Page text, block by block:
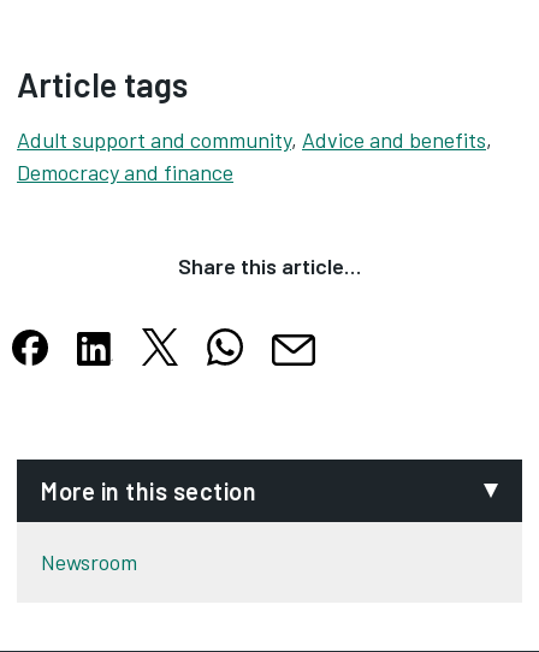
Article tags
Adult support and community, Advice and benefits,
Democracy and finance
Share this article…
Share this article on Facebook
Share this article on LinkedIn
Share this article on X
Share this article on WhatsApp
Share this article by email
More in this section
Newsroom